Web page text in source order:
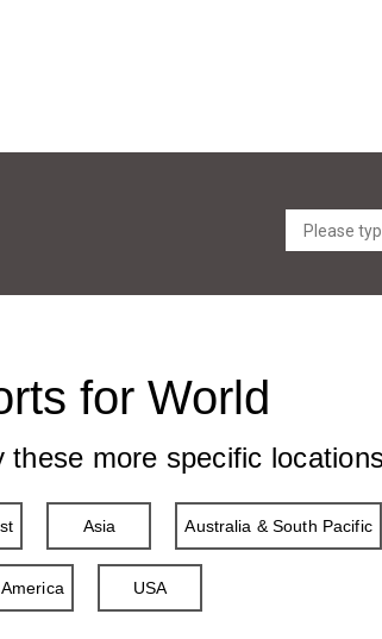
for World
these more specific
Asia Australia & South Pacific
USA